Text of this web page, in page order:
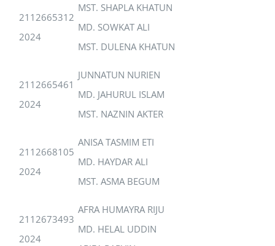
2112665312
2024
MST. SHAPLA KHATUN
MD. SOWKAT ALI
MST. DULENA KHATUN
2112665461
2024
JUNNATUN NURIEN
MD. JAHURUL ISLAM
MST. NAZNIN AKTER
2112668105
2024
ANISA TASMIM ETI
MD. HAYDAR ALI
MST. ASMA BEGUM
2112673493
2024
AFRA HUMAYRA RIJU
MD. HELAL UDDIN